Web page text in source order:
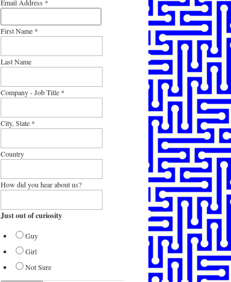
Email Address *
First Name *
Last Name
Company - Job Title *
City, State *
Country
How did you hear about us?
Just out of curiosity
Guy
Girl
Not Sure